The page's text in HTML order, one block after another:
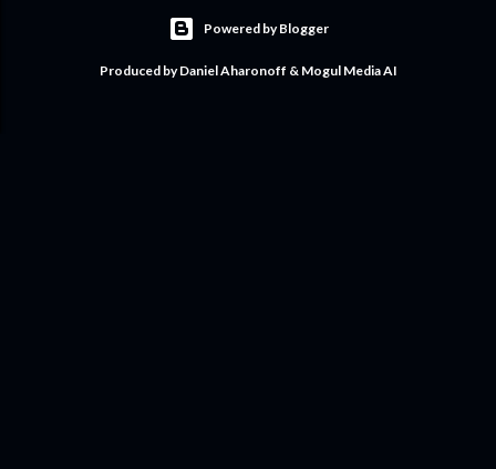
Powered by Blogger
Produced by Daniel Aharonoff & Mogul Media AI